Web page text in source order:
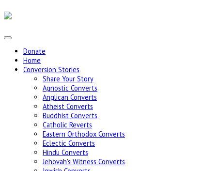
Donate
Home
Conversion Stories
Share Your Story
Agnostic Converts
Anglican Converts
Atheist Converts
Buddhist Converts
Catholic Reverts
Eastern Orthodox Converts
Eclectic Converts
Hindu Converts
Jehovah's Witness Converts